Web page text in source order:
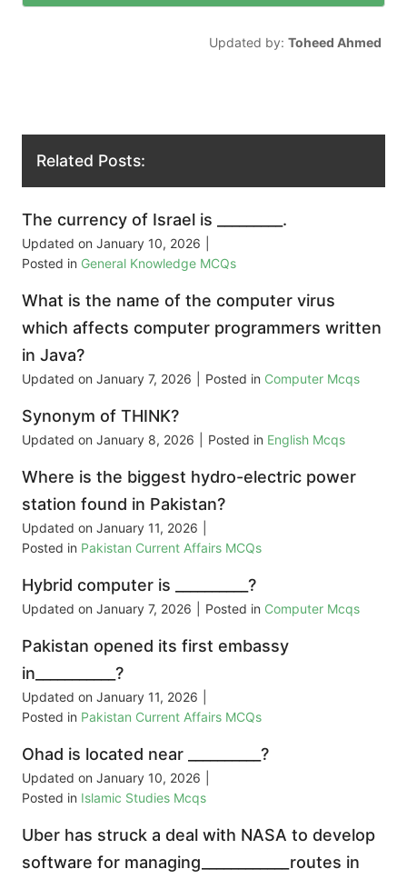
Updated by: Toheed Ahmed
Related Posts:
The currency of Israel is _________.
Updated on January 10, 2026
Posted in General Knowledge MCQs
What is the name of the computer virus
which affects computer programmers written
in Java?
Updated on January 7, 2026 Posted in Computer Mcqs
Synonym of THINK?
Updated on January 8, 2026 Posted in English Mcqs
Where is the biggest hydro-electric power
station found in Pakistan?
Updated on January 11, 2026
Posted in Pakistan Current Affairs MCQs
Hybrid computer is __________?
Updated on January 7, 2026 Posted in Computer Mcqs
Pakistan opened its first embassy
in___________?
Updated on January 11, 2026
Posted in Pakistan Current Affairs MCQs
Ohad is located near __________?
Updated on January 10, 2026
Posted in Islamic Studies Mcqs
Uber has struck a deal with NASA to develop
software for managing____________routes in